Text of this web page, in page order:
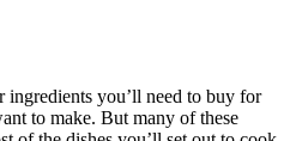
ingredients you’ll need to buy for
to make. But many of these